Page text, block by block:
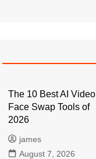
The 10 Best AI Video
Face Swap Tools of
2026
james
August 7, 2026